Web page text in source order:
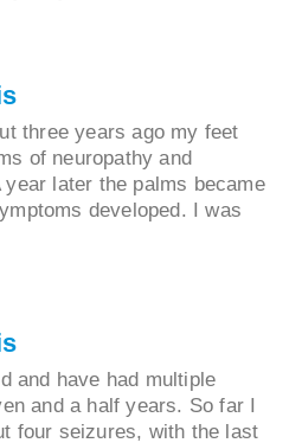
About three years ago my feet
of neuropathy and
A year later the palms
symptoms developed. I was
old and have had multiple
seven and a half years. So
about four seizures, with the